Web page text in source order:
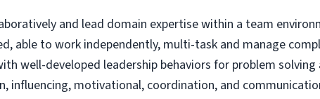
and lead domain expertise within a team
able to work independently, multi-task and manage
well-developed leadership behaviors for problem
influencing, motivational, coordination, and